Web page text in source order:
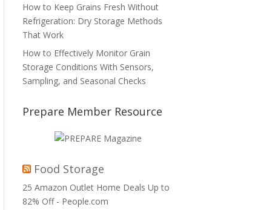
How to Keep Grains Fresh Without
Refrigeration: Dry Storage Methods
That Work
How to Effectively Monitor Grain
Storage Conditions With Sensors,
Sampling, and Seasonal Checks
Prepare Member Resource
Food Storage
25 Amazon Outlet Home Deals Up to
82% Off - People.com